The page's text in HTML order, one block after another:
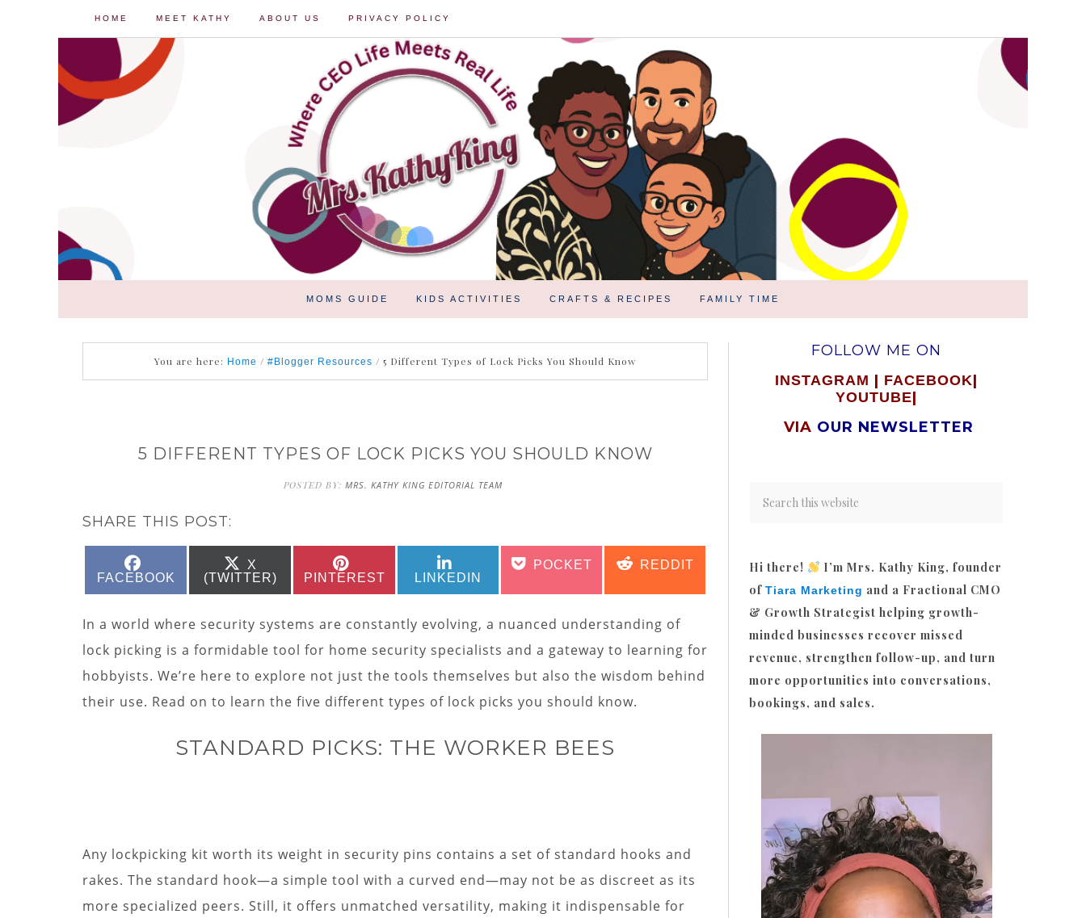
HOME MEET KATHY ABOUT US PRIVACY POLICY
MOMS GUIDE KIDS ACTIVITIES CRAFTS & RECIPES FAMILY TIME
You are here: Home / #Blogger Resources / 5 Different Types of Lock Picks You Should Know
5 DIFFERENT TYPES OF LOCK PICKS YOU SHOULD KNOW
POSTED BY: MRS. KATHY KING EDITORIAL TEAM
SHARE THIS POST:
ON
FACEBOOK
SHARE
ON
X
(TWITTER)
ON
PINTEREST
ON
LINKEDIN
SHARE
ON
POCKET
SHARE
ON
REDDIT
In a world where security systems are constantly evolving, a nuanced understanding of
lock picking is a formidable tool for home security specialists and a gateway to learning for
hobbyists. We’re here to explore not just the tools themselves but also the wisdom behind
their use. Read on to learn the five different types of lock picks you should know.
STANDARD PICKS: THE WORKER BEES
Any lockpicking kit worth its weight in security pins contains a set of standard hooks and
rakes. The standard hook—a simple tool with a curved end—may not be as discreet as its
more specialized peers. Still, it offers unmatched versatility, making it indispensable for
FOLLOW ME ON
INSTAGRAM | FACEBOOK|
YOUTUBE|
VIA OUR NEWSLETTER
Hi there!
I’m Mrs. Kathy King, founder
of Tiara Marketing and a Fractional CMO
& Growth Strategist helping growth-
minded businesses recover missed
revenue, strengthen follow-up, and turn
more opportunities into conversations,
bookings, and sales.